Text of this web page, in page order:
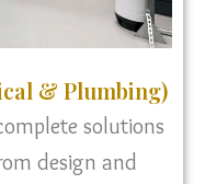
& Plumbing)
solutions
design and